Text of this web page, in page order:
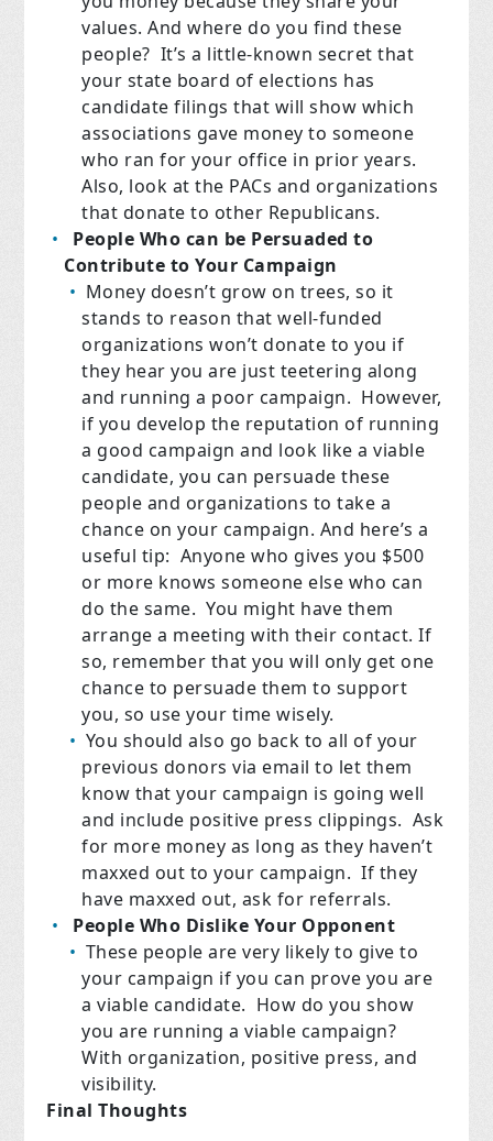
values. And where do you find these
people? It’s a little-known secret that
your state board of elections has
candidate filings that will show which
associations gave money to someone
who ran for your office in prior years.
Also, look at the PACs and organizations
that donate to other Republicans.
People Who can be Persuaded to
Contribute to Your Campaign
Money doesn’t grow on trees, so it
stands to reason that well-funded
organizations won’t donate to you if
they hear you are just teetering along
and running a poor campaign. However,
if you develop the reputation of running
a good campaign and look like a viable
candidate, you can persuade these
people and organizations to take a
chance on your campaign. And here’s a
useful tip: Anyone who gives you $500
or more knows someone else who can
do the same. You might have them
arrange a meeting with their contact. If
so, remember that you will only get one
chance to persuade them to support
you, so use your time wisely.
You should also go back to all of your
previous donors via email to let them
know that your campaign is going well
and include positive press clippings. Ask
for more money as long as they haven’t
maxxed out to your campaign. If they
have maxxed out, ask for referrals.
People Who Dislike Your Opponent
These people are very likely to give to
your campaign if you can prove you are
a viable candidate. How do you show
you are running a viable campaign?
With organization, positive press, and
visibility.
Final Thoughts